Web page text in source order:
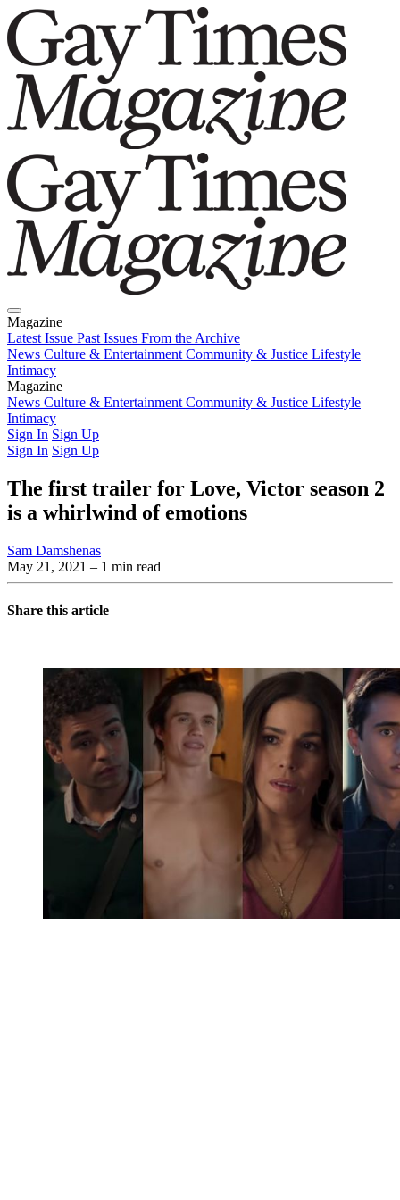
Magazine
Latest Issue Past Issues From the Archive
News Culture & Entertainment Community & Justice Lifestyle
Intimacy
Magazine
Latest IssuePast IssuesFrom the Archive
News Culture & Entertainment Community & Justice Lifestyle
Intimacy
Sign In Sign Up
Sign In Sign Up
The first trailer for Love, Victor season 2
is a whirlwind of emotions
Sam Damshenas
May 21, 2021 – 1 min read
Share this article